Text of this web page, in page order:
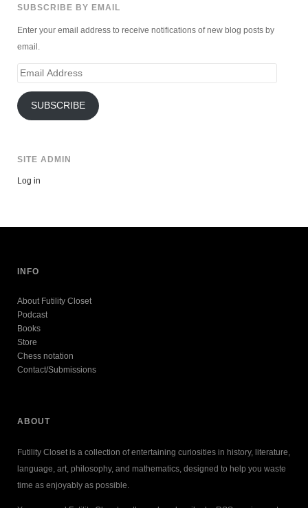
SUBSCRIBE BY EMAIL
Enter your email address to receive notifications of new blog posts by
email.
Email
SUBSCRIBE
SITE ADMIN
Log in
INFO
About Futility Closet
Podcast
Books
Store
Chess notation
Contact/Submissions
ABOUT
Futility Closet is a collection of entertaining curiosities in history, literature,
language, art, philosophy, and mathematics, designed to help you waste
time as enjoyably as possible.